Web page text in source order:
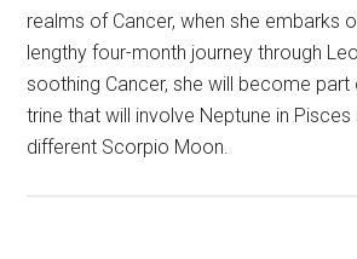
realms of Cancer, when she embarks
lengthy four-month journey through
soothing Cancer, she will become
trine that will involve Neptune in
different Scorpio Moon.